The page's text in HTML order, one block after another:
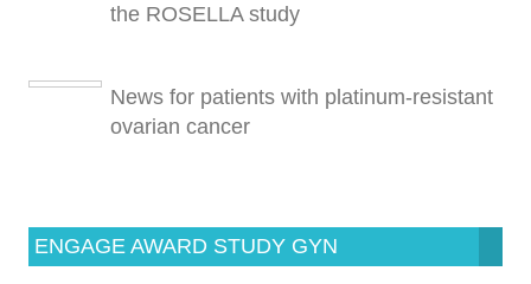
the ROSELLA study
News for patients with platinum-resistant
ovarian cancer
ENGAGE AWARD STUDY GYN